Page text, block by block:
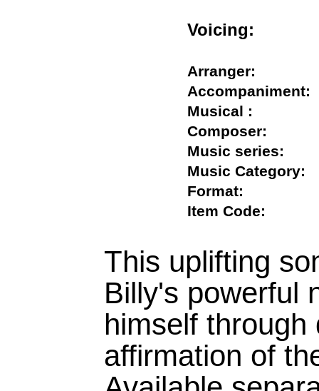
Voicing:
Arranger:
Musical :
Composer:
Music series:
Music
Format:
Item Code:
This uplifting
Billy's powerful
himself through
affirmation of